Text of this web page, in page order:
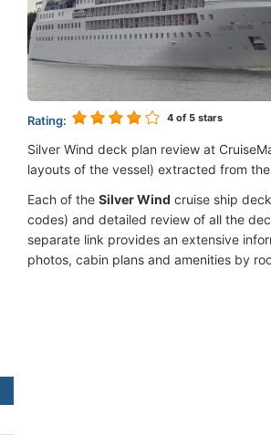
Rating: 4 of 5 stars
Silver Wind deck plan review at
layouts of the vessel) extracted from
Each of the Silver Wind cruise ship
codes) and detailed review of all the
separate link provides an extensive
photos, cabin plans and amenities by